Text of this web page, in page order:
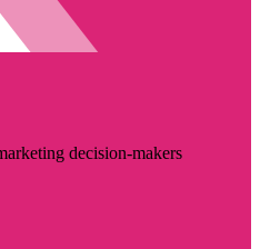
decision-makers